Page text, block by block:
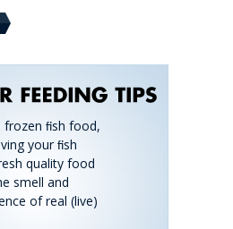
frozen ﬁsh food,
your ﬁsh
quality food
smell and
of real (live)